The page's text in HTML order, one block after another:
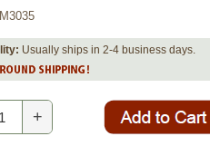
Usually ships in 2-4 business days.
+